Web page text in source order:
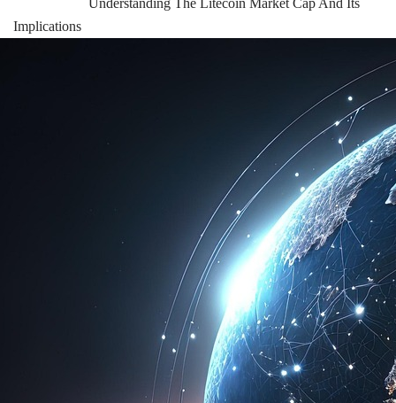
Implications
Understanding Blockchain Technical Analysis And
Binance Ownership And Access
Bitcoin And Cryptocurrency Conversion
Bitcoin Investment Strategies